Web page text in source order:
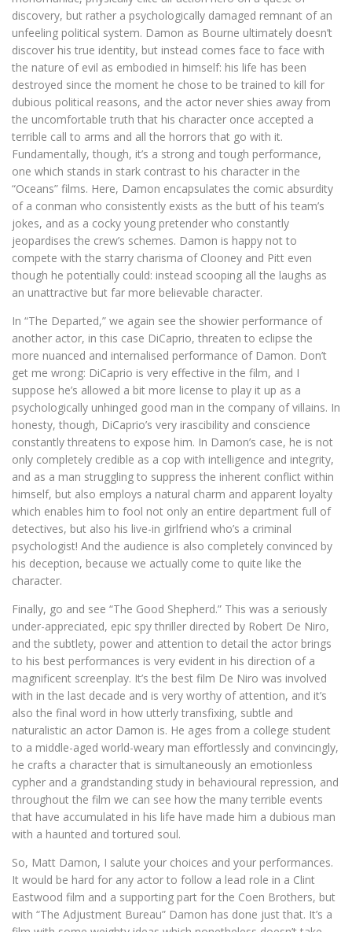
discovery, but rather a psychologically damaged remnant of an
unfeeling political system. Damon as Bourne ultimately doesn’t
discover his true identity, but instead comes face to face with
the nature of evil as embodied in himself: his life has been
destroyed since the moment he chose to be trained to kill for
dubious political reasons, and the actor never shies away from
the uncomfortable truth that his character once accepted a
terrible call to arms and all the horrors that go with it.
Fundamentally, though, it’s a strong and tough performance,
one which stands in stark contrast to his character in the
“Oceans” films. Here, Damon encapsulates the comic absurdity
of a conman who consistently exists as the butt of his team’s
jokes, and as a cocky young pretender who constantly
jeopardises the crew’s schemes. Damon is happy not to
compete with the starry charisma of Clooney and Pitt even
though he potentially could: instead scooping all the laughs as
an unattractive but far more believable character.
In “The Departed,” we again see the showier performance of
another actor, in this case DiCaprio, threaten to eclipse the
more nuanced and internalised performance of Damon. Don’t
get me wrong: DiCaprio is very effective in the film, and I
suppose he’s allowed a bit more license to play it up as a
psychologically unhinged good man in the company of villains. In
honesty, though, DiCaprio’s very irascibility and conscience
constantly threatens to expose him. In Damon’s case, he is not
only completely credible as a cop with intelligence and integrity,
and as a man struggling to suppress the inherent conflict within
himself, but also employs a natural charm and apparent loyalty
which enables him to fool not only an entire department full of
detectives, but also his live-in girlfriend who’s a criminal
psychologist! And the audience is also completely convinced by
his deception, because we actually come to quite like the
character.
Finally, go and see “The Good Shepherd.” This was a seriously
under-appreciated, epic spy thriller directed by Robert De Niro,
and the subtlety, power and attention to detail the actor brings
to his best performances is very evident in his direction of a
magnificent screenplay. It’s the best film De Niro was involved
with in the last decade and is very worthy of attention, and it’s
also the final word in how utterly transfixing, subtle and
naturalistic an actor Damon is. He ages from a college student
to a middle-aged world-weary man effortlessly and convincingly,
he crafts a character that is simultaneously an emotionless
cypher and a grandstanding study in behavioural repression, and
throughout the film we can see how the many terrible events
that have accumulated in his life have made him a dubious man
with a haunted and tortured soul.
So, Matt Damon, I salute your choices and your performances.
It would be hard for any actor to follow a lead role in a Clint
Eastwood film and a supporting part for the Coen Brothers, but
with “The Adjustment Bureau” Damon has done just that. It’s a